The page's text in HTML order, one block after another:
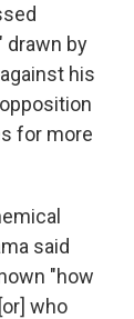
drawn by
his
for more
said
"how
who